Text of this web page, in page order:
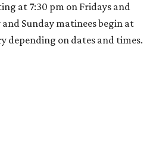
at 7:30 pm on Fridays and
Sunday matinees begin at
depending on dates and times.